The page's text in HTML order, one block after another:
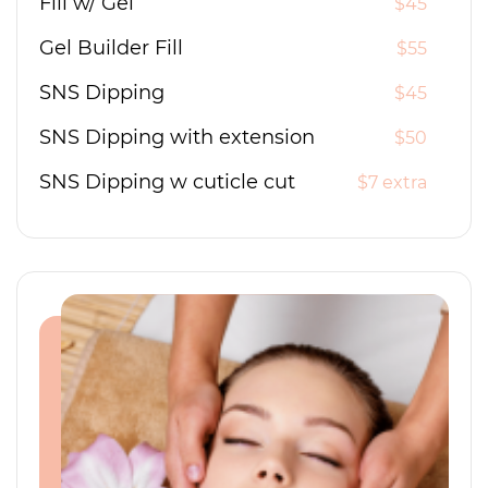
Gel Builder Fill $55
SNS Dipping $45
SNS Dipping with extension $50
SNS Dipping w cuticle cut $7 extra